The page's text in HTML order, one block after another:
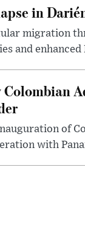
in
migration
and
Colombian
of
with